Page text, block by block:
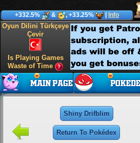
+332.5% & , +33.25% Info
Oyun Dilini Türkçeye
Çevir
Is Playing Games
Waste of Time
Shiny Drifblim
Return To Pokédex